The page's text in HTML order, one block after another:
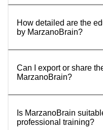
How detailed are the
by MarzanoBrain?
Can I export or share
MarzanoBrain?
Is MarzanoBrain
professional training?